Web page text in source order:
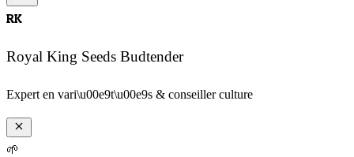
RK
Royal King Seeds Budtender
Expert en vari\u00e9t\u00e9s & conseiller culture
🌱